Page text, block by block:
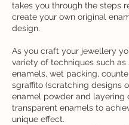
takes you through the steps
create your own original
design.
As you craft your jewellery
variety of techniques such
enamels, wet packing,
sgraffito (scratching designs
enamel powder and layering
transparent enamels to
unique effect.